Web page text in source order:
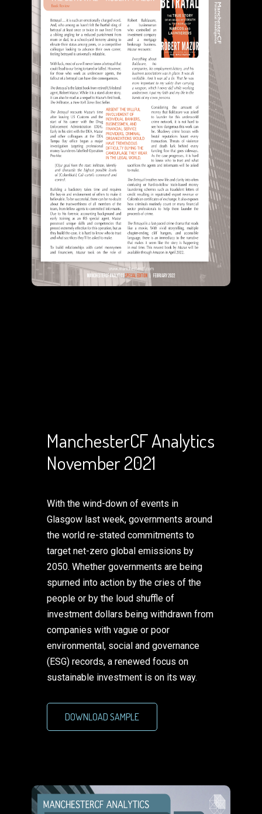
ManchesterCF Analytics
November 2021
With the wind-down of events in
Glasgow last week, governments around
the world re-stated commitments to
target net-zero global emissions by
2050. Whether governments are being
spurned into action by the cries of the
people or by the loud shuffle of
investment dollars being withdrawn from
companies with vague or poor
environmental, social and governance
(ESG) records, a renewed focus on
sustainable investment is on its way.
DOWNLOAD SAMPLE